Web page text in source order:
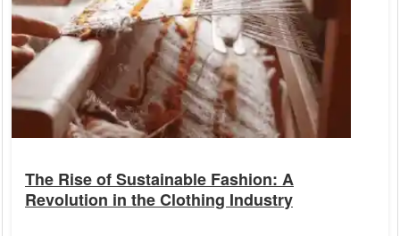
The Rise of Sustainable Fashion: A
Revolution in the Clothing Industry